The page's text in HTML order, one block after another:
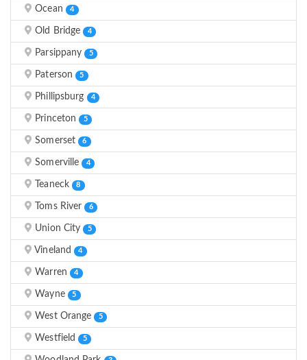
Ocean 4
Old Bridge 4
Parsippany 5
Paterson 5
Phillipsburg 4
Princeton 5
Somerset 6
Somerville 4
Teaneck 8
Toms River 6
Union City 5
Vineland 4
Warren 4
Wayne 5
West Orange 5
Westfield 5